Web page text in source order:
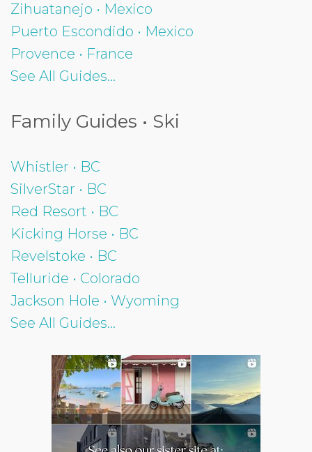
Zihuatanejo • Mexico
Puerto Escondido • Mexico
Provence • France
See All Guides...
Family Guides • Ski
Whistler • BC
SilverStar • BC
Red Resort • BC
Kicking Horse • BC
Revelstoke • BC
Telluride • Colorado
Jackson Hole • Wyoming
See All Guides...